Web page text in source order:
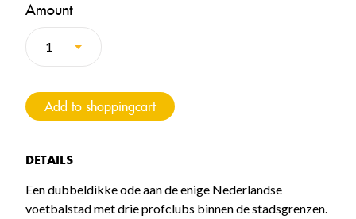
Amount
Add to shoppingcart
DETAILS
Een dubbeldikke ode aan de enige Nederlandse
voetbalstad met drie profclubs binnen de stadsgrenzen.